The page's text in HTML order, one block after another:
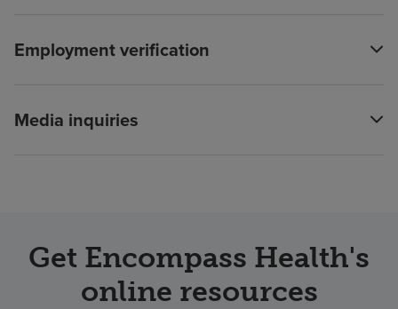
Employment verification
Media inquiries
Get Encompass Health's
online resources